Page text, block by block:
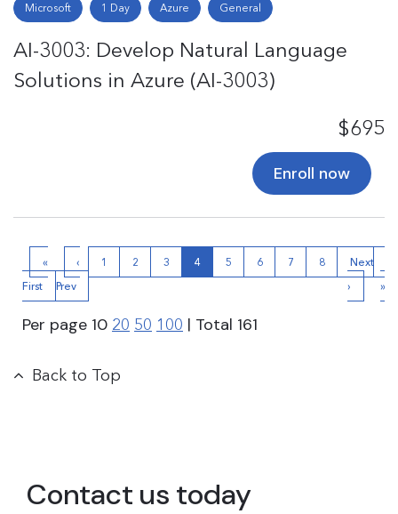
Microsoft 1 Day Azure General
AI-3003: Develop Natural Language
Solutions in Azure (AI-3003)
$695
Enroll now
«
First
‹
Prev
1 2 3 4 5 6 7 8
Next
›
»
Per page 10 20 50 100 | Total 161
Back to Top
Contact us today